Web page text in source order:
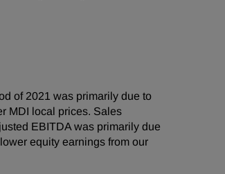
of 2021 was primarily due to
MDI local prices. Sales
EBITDA was primarily due
equity earnings from our